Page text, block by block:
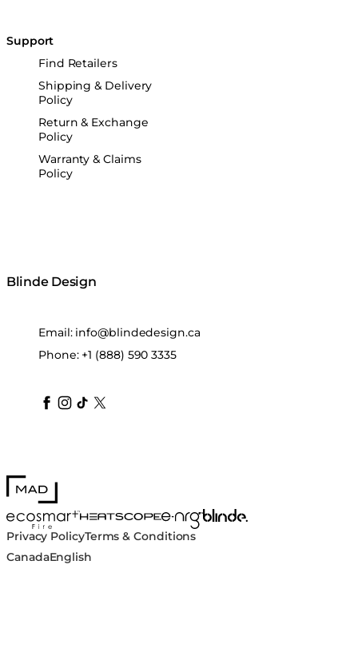
Support
Find Retailers
Shipping & Delivery
Policy
Return & Exchange
Policy
Warranty & Claims
Policy
Blinde Design
Email: info@blindedesign.ca
Phone: +1 (888) 590 3335
blindedesign
blindedesign
blindedesign
blinde-design
blindedesign
MAD Design
EcoSmart FireHEATSCOPE® Heaters
e-NRG Bioethanol
Blinde Design
Privacy PolicyTerms & Conditions
CanadaEnglish